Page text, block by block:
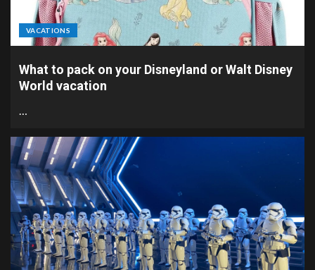
VACATIONS
What to pack on your Disneyland or Walt Disney
World vacation
…